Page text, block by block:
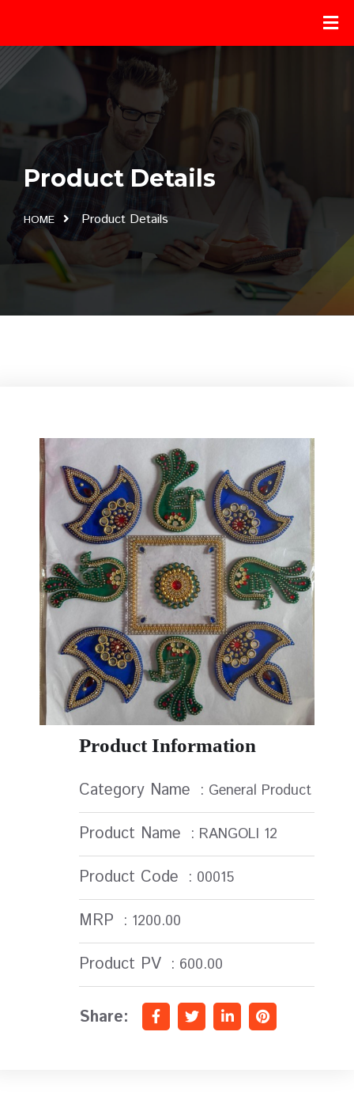
Product Details
HOME Product Details
Product Information
Category Name : General Product
Product Name : RANGOLI 12
Product Code : 00015
MRP : 1200.00
Product PV : 600.00
Share: